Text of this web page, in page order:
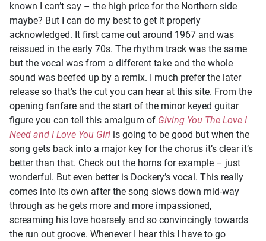
known I can’t say – the high price for the Northern side
maybe? But I can do my best to get it properly
acknowledged. It first came out around 1967 and was
reissued in the early 70s. The rhythm track was the same
but the vocal was from a different take and the whole
sound was beefed up by a remix. I much prefer the later
release so that's the cut you can hear at this site. From the
opening fanfare and the start of the minor keyed guitar
figure you can tell this amalgum of Giving You The Love I
Need and I Love You Girl is going to be good but when the
song gets back into a major key for the chorus it’s clear it’s
better than that. Check out the horns for example – just
wonderful. But even better is Dockery’s vocal. This really
comes into its own after the song slows down mid-way
through as he gets more and more impassioned,
screaming his love hoarsely and so convincingly towards
the run out groove. Whenever I hear this I have to go